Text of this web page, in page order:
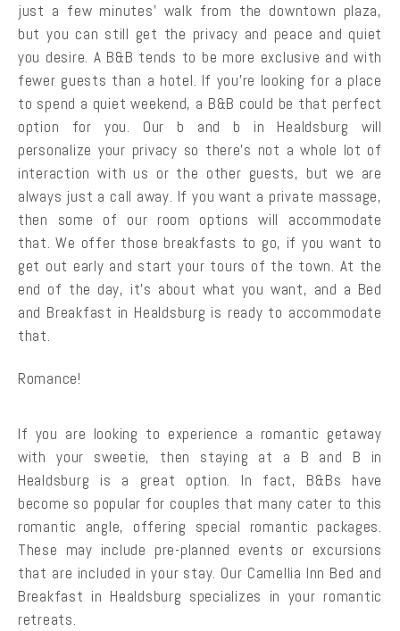
just a few minutes’ walk from the downtown plaza,
but you can still get the privacy and peace and quiet
you desire. A B&B tends to be more exclusive and with
fewer guests than a hotel. If you’re looking for a place
to spend a quiet weekend, a B&B could be that perfect
option for you. Our b and b in Healdsburg will
personalize your privacy so there’s not a whole lot of
interaction with us or the other guests, but we are
always just a call away. If you want a private massage,
then some of our room options will accommodate
that. We offer those breakfasts to go, if you want to
get out early and start your tours of the town. At the
end of the day, it’s about what you want, and a Bed
and Breakfast in Healdsburg is ready to accommodate
that.
Romance!
If you are looking to experience a romantic getaway
with your sweetie, then staying at a B and B in
Healdsburg is a great option. In fact, B&Bs have
become so popular for couples that many cater to this
romantic angle, offering special romantic packages.
These may include pre-planned events or excursions
that are included in your stay. Our Camellia Inn Bed and
Breakfast in Healdsburg specializes in your romantic
retreats.